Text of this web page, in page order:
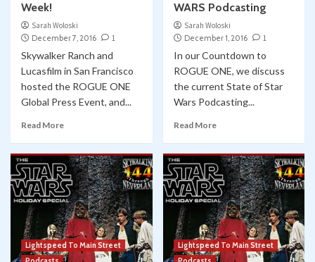
Week!
Sarah Woloski
December 7, 2016
1
Skywalker Ranch and
Lucasfilm in San Francisco
hosted the ROGUE ONE
Global Press Event, and...
Read More
WARS Podcasting
Sarah Woloski
December 1, 2016
1
In our Countdown to
ROGUE ONE, we discuss
the current State of Star
Wars Podcasting...
Read More
Lightspeed To Main Street
Lightspeed To Main Street